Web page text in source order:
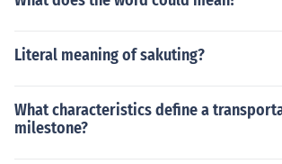
Literal meaning of sakuting?
What characteristics define a
milestone?